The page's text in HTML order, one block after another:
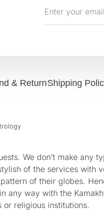
your
email
& ReturnShipping
We don’t make any
of the services with
of their globes.
way with the
religious institutions.